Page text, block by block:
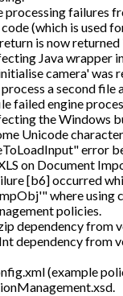
processing failures
(which is used
is now returned
Java wrapper
camera' was
a second file
failed engine
the Windows
Unicode
error
on Document
[b6] occurred
where using
policies.
dependency from
dependency from
(example